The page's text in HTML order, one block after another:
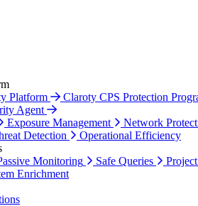
Platform
Claroty CPS Protection
Agent
Exposure Management
Network
Detection
Operational Efficiency
Monitoring Safe Queries
Enrichment